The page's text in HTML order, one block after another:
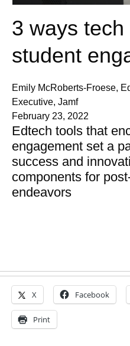
3 ways tech
student
Emily McRoberts-Froese,
Executive, Jamf
February 23, 2022
Edtech tools that
engagement set a
success and
components for
endeavors
X Facebook
Print